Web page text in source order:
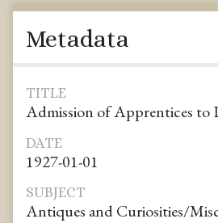
Metadata
TITLE
Admission of Apprentices to
DATE
1927-01-01
SUBJECT
Antiques and Curiosities/